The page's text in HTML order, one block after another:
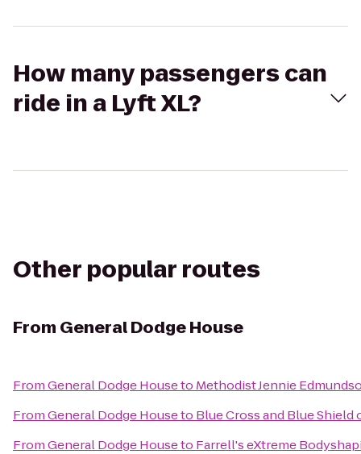
How many passengers can
ride in a Lyft XL?
Other popular routes
From General Dodge House
FromGeneral Dodge Houseto Methodist Jennie
FromGeneral Dodge Houseto Blue Cross and Blue
FromGeneral Dodge Houseto Farrell's eXtreme